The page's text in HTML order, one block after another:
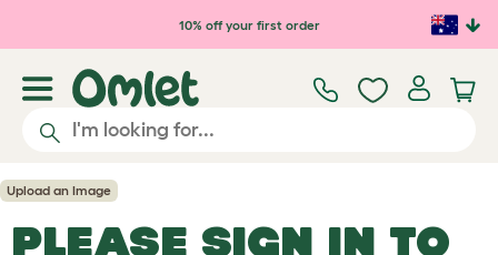
Skip to main content10% off your first order
Upload an Image
PLEASE SIGN IN TO